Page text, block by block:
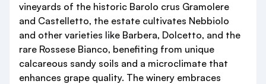
vineyards of the historic Barolo crus Gramolere
and Castelletto, the estate cultivates Nebbiolo
and other varieties like Barbera, Dolcetto, and the
rare Rossese Bianco, benefiting from unique
calcareous sandy soils and a microclimate that
enhances grape quality. The winery embraces